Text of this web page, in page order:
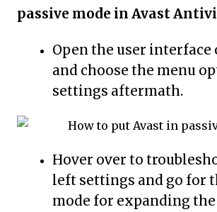
passive mode in Avast
Open the user
and choose the menu
settings aftermath.
Hover over to
left settings and go for
mode for expanding